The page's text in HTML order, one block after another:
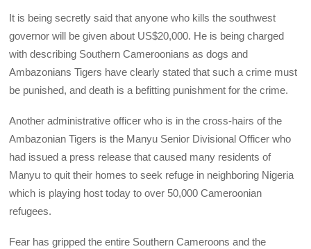
It is being secretly said that anyone who kills the southwest
governor will be given about US$20,000. He is being charged
with describing Southern Cameroonians as dogs and
Ambazonians Tigers have clearly stated that such a crime must
be punished, and death is a befitting punishment for the crime.
Another administrative officer who is in the cross-hairs of the
Ambazonian Tigers is the Manyu Senior Divisional Officer who
had issued a press release that caused many residents of
Manyu to quit their homes to seek refuge in neighboring Nigeria
which is playing host today to over 50,000 Cameroonian
refugees.
Fear has gripped the entire Southern Cameroons and the